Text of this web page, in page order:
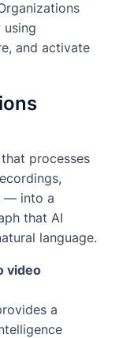
using
and activate
processes
— into a
that AI
language.
video
a